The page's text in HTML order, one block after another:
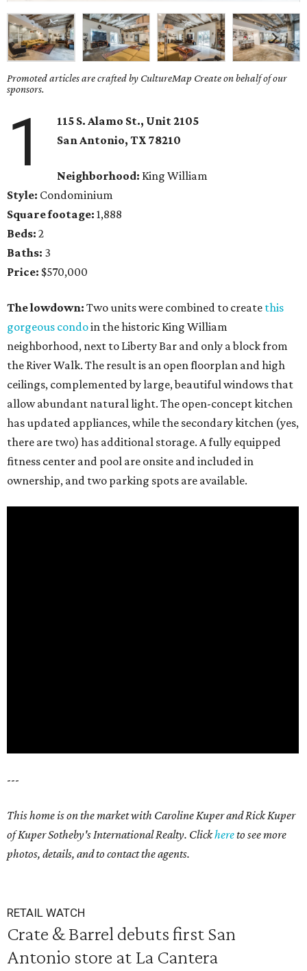
Promoted articles are crafted by CultureMap Create on behalf of our
sponsors.
1
115 S. Alamo St., Unit 2105
San Antonio, TX78210
Neighborhood: King William
Style: Condominium
Square footage: 1,888
Beds: 2
Baths: 3
Price: $570,000
The lowdown: Two units were combined to create this
gorgeous condoin the historic King William
neighborhood, next to Liberty Bar and only a block from
the River Walk. The result is an open floorplan and high
ceilings, complemented by large, beautiful windows that
allow abundant natural light. The open-concept kitchen
has updated appliances, while the secondary kitchen (yes,
there are two) has additional storage. A fully equipped
fitness center and pool are onsite and included in
ownership, and two parking spots are available.
---
This home is on the market with Caroline Kuper and Rick Kuper
of Kuper Sotheby's International Realty. Clickhereto see more
photos, details, and to contact the agents.
RETAIL WATCH
Crate & Barrel debuts first San
Antonio store at La Cantera